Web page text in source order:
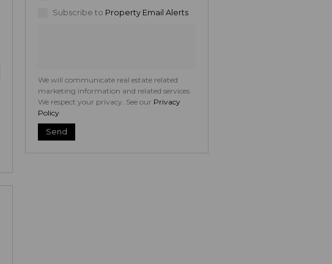
marketing
informationSubscribe to Property Email Alerts
We will communicate real estate related
marketing information and related services.
We respect your privacy. See our Privacy
Policy
Send